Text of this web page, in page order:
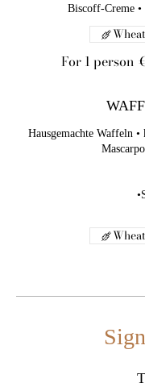
Biscoff-Creme
For 1 person
Wheat
Hausgemachte Waffeln
Wheat